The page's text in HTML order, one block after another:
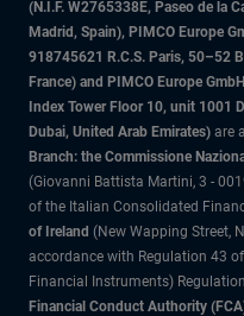
(N.I.F. W2765338E, Paseo de la
Madrid, Spain), PIMCO Europe
918745621 R.C.S. Paris, 50–52
France) and PIMCO Europe
Index Tower Floor 10, unit 1001
Dubai, United Arab Emirates) are
Branch: the Commissione
(Giovanni Battista Martini, 3 -
of the Italian Consolidated
of Ireland (New Wapping Street,
accordance with Regulation 43
Financial Instruments)
Financial Conduct Authority